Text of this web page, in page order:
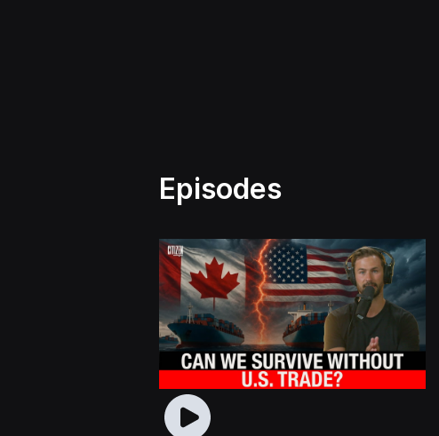
Episodes